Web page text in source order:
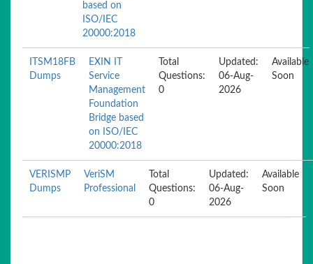
based on
ISO/IEC
20000:2018
ITSM18FB
Dumps
EXIN IT
Service
Management
Foundation
Bridge based
on ISO/IEC
20000:2018
Total
Questions:
0
Updated:
06-Aug-
2026
Available
Soon
VERISMP
Dumps
VeriSM
Professional
Total
Questions:
0
Updated:
06-Aug-
2026
Available
Soon